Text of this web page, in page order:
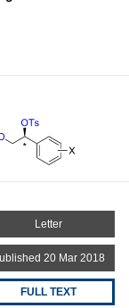
Letter
20 Mar 2018
FULL TEXT